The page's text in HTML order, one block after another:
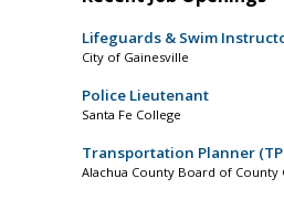
Lifeguards & Swim
City of Gainesville
Police Lieutenant
Santa Fe College
Transportation Planner
Alachua County Board of County